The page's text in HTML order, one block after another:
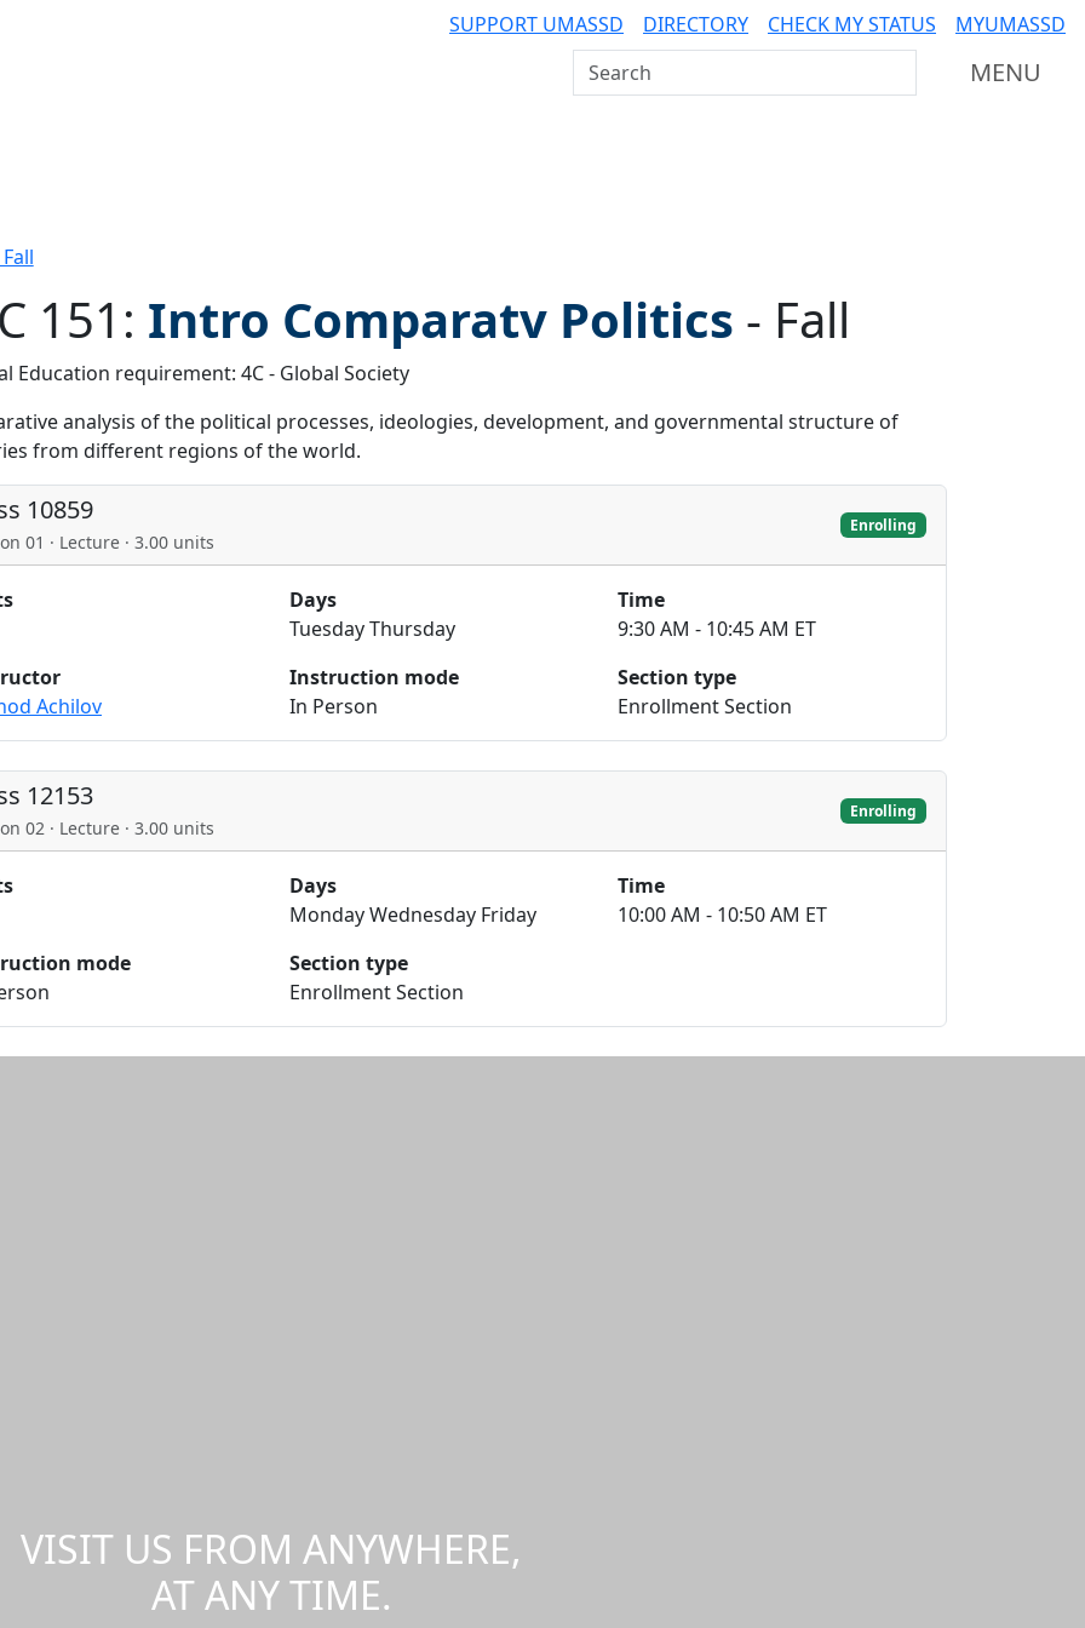
SUPPORT UMASSD DIRECTORY CHECK MY STATUS MYUMASSD
Search UMass Dartmouth MENU
filter
151: Intro Comparatv Politics - Fall
Education requirement: 4C - Global Society
analysis of the political processes, ideologies, development, and governmental structure of
from different regions of the world.
10859
01 · Lecture · 3.00 units
Enrolling
Days
Tuesday Thursday
Time
9:30 AM - 10:45 AM ET
Achilov
Instruction mode
In Person
Section type
Enrollment Section
12153
02 · Lecture · 3.00 units
Enrolling
Days
Monday Wednesday Friday
Time
10:00 AM - 10:50 AM ET
mode
Section type
Enrollment Section
VISIT US FROM ANYWHERE,
AT ANY TIME.